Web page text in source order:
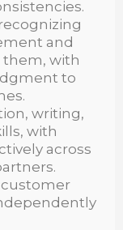
and
with
to
writing,
with
across
customer